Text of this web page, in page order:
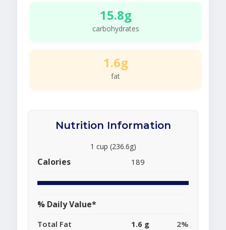
15.8g
carbohydrates
1.6g
fat
Nutrition Information
1 cup (236.6g)
Calories 189
% Daily Value*
Total Fat 1.6 g
2%